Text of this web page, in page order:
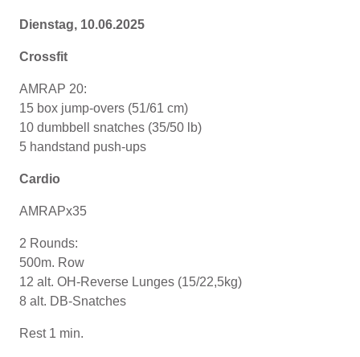
Dienstag, 10.06.2025
Crossfit
AMRAP 20:
15 box jump-overs (51/61 cm)
10 dumbbell snatches (35/50 lb)
5 handstand push-ups
Cardio
AMRAPx35
2 Rounds:
500m. Row
12 alt. OH-Reverse Lunges (15/22,5kg)
8 alt. DB-Snatches
Rest 1 min.